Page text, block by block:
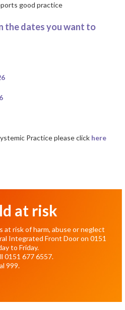
good practice
the dates you want to
Practice please click here
at risk
at risk of harm, abuse or neglect
Integrated Front Door on 0151
to Friday.
0151 677 6557.
999.